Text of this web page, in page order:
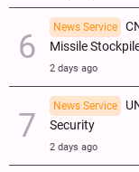
News Service
Missile
2 days ago
News Service
Security
2 days ago